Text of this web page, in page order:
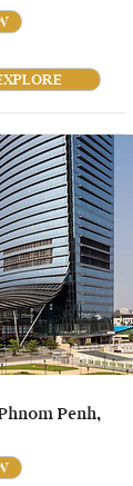
Penh,